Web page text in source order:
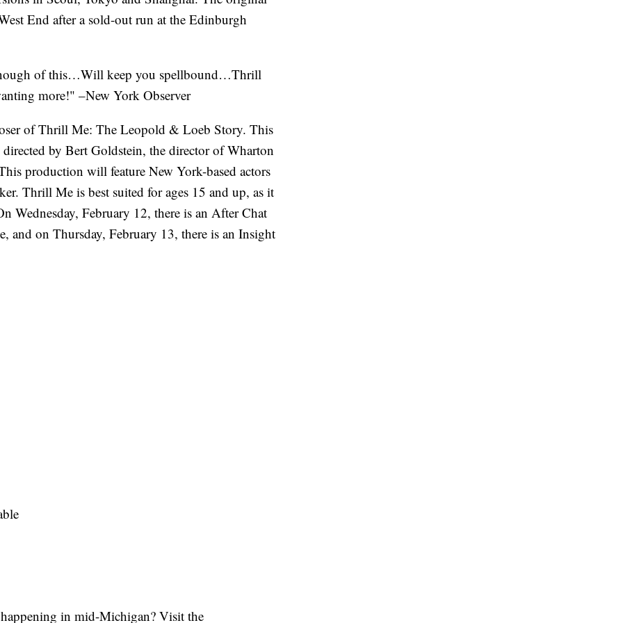
End after a sold-out run at the Edinburgh
of this…Will keep you spellbound…Thrill
more!" –New York Observer
of Thrill Me: The Leopold & Loeb Story. This
by Bert Goldstein, the director of Wharton
production will feature New York-based actors
Thrill Me is best suited for ages 15 and up, as it
Wednesday, February 12, there is an After Chat
and on Thursday, February 13, there is an Insight
in mid-Michigan? Visit the